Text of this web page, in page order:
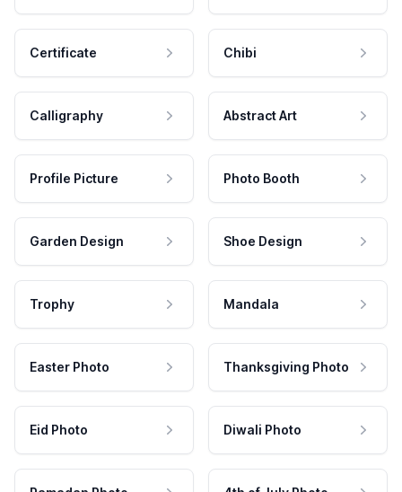
Certificate Chibi
Calligraphy Abstract Art
Profile Picture Photo Booth
Garden Design Shoe Design
Trophy Mandala
Easter Photo Thanksgiving Photo
Eid Photo Diwali Photo